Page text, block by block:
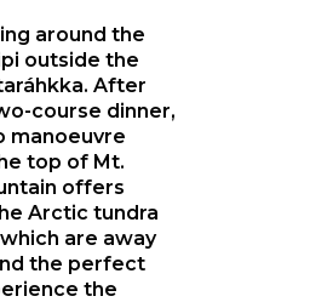
around the
outside the
After
course dinner,
manoeuvre
top of Mt.
offers
Arctic tundra
are away
the perfect
the